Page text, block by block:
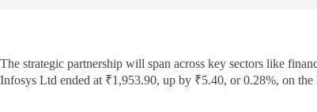
The strategic partnership will span across key sectors like
Infosys Ltd ended at ₹1,953.90, up by ₹5.40, or 0.28%, on the